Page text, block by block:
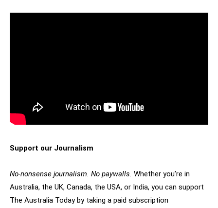
Support our Journalism
No-nonsense journalism. No paywalls. Whether you’re in
Australia, the UK, Canada, the USA, or India, you can support
The Australia Today by taking a paid subscription